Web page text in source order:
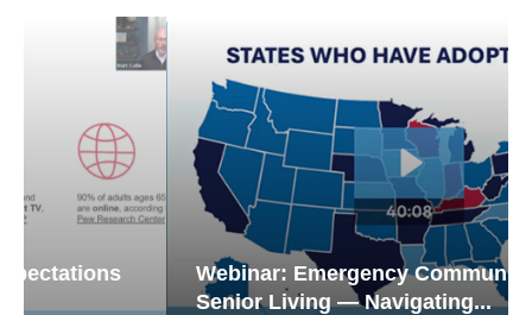
Webinar: Emergency Communications in
Senior Living — Navigating...